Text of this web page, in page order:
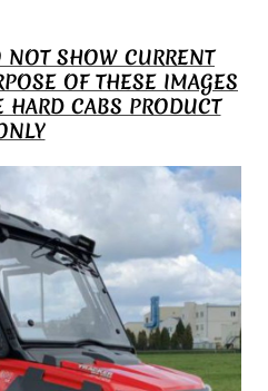
SHOW CURRENT
OF THESE IMAGES
HARD CABS PRODUCT